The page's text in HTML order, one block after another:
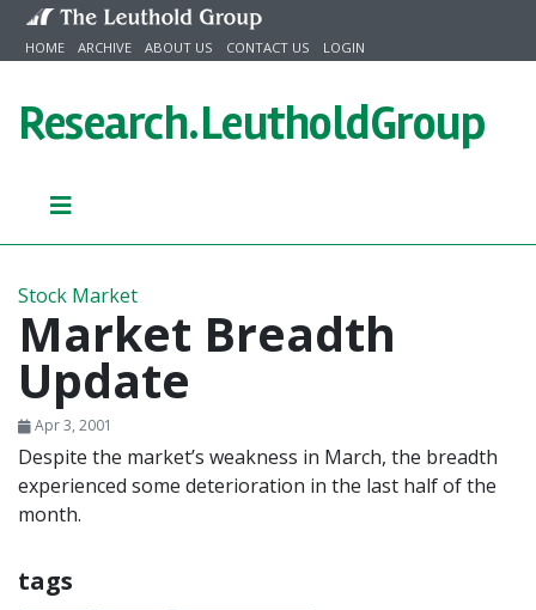
Skip to content
HOME ARCHIVE ABOUT US CONTACT US LOGIN
Research.LeutholdGroup
Stock Market
Market Breadth
Update
Apr 3, 2001
Despite the market’s weakness in March, the breadth
experienced some deterioration in the last half of the
month.
tags